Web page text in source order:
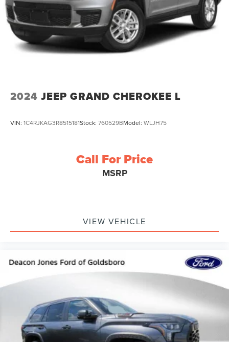
2024 JEEP GRAND CHEROKEE L
VIN: 1C4RJKAG3R8515181Stock: 760529BModel: WLJH75
Call For Price
MSRP
VIEW VEHICLE